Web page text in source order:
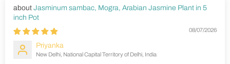
Jasminum sambac, Mogra, Arabian Jasmine Plant in 5
inch Pot
08/07/2026
Priyanka
New Delhi, National Capital Territory of Delhi, India